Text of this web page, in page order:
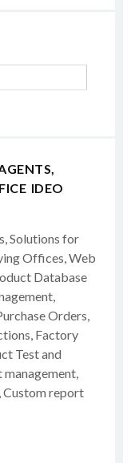
IDEO
Solutions for
Offices, Web
Database
Orders,
Factory
Test and
Custom report